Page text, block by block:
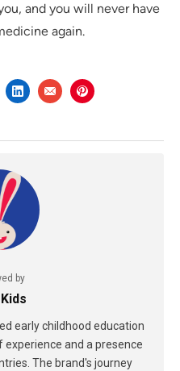
and you will never have
again.
by
early childhood education
experience and a presence
The brand's journey